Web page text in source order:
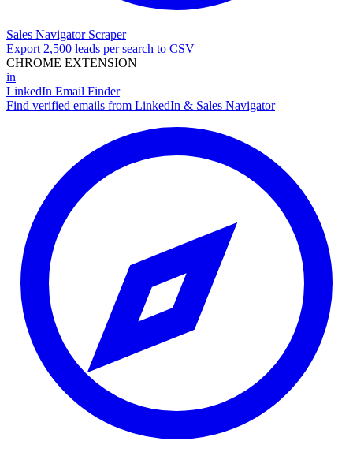
Sales Navigator Scraper
Export 2,500 leads per search to CSV
CHROME EXTENSION
in
LinkedIn Email Finder
Find verified emails from LinkedIn & Sales Navigator